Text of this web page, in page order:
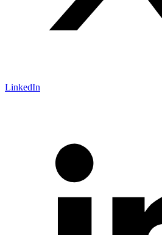
LinkedIn